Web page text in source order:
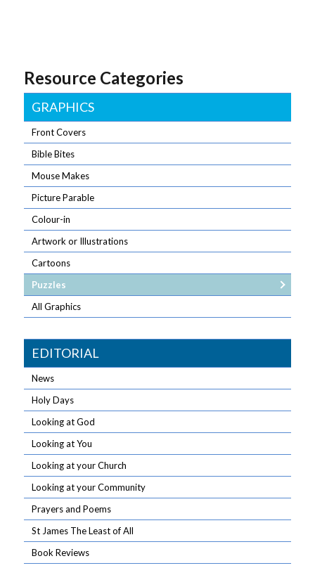
Resource Categories
GRAPHICS
Front Covers
Bible Bites
Mouse Makes
Picture Parable
Colour-in
Artwork or Illustrations
Cartoons
Puzzles
All Graphics
EDITORIAL
News
Holy Days
Looking at God
Looking at You
Looking at your Church
Looking at your Community
Prayers and Poems
St James The Least of All
Book Reviews